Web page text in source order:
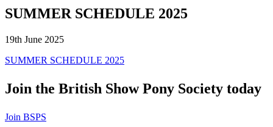
SUMMER SCHEDULE 2025
19th June 2025
SUMMER SCHEDULE 2025
Join the British Show Pony Society today
Join BSPS